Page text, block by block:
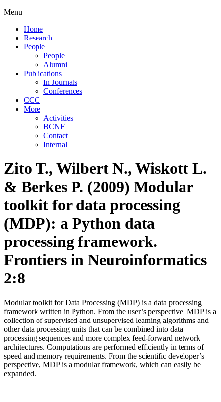
Menu
Home
Research
People
People
Alumni
Publications
In Journals
Conferences
CCC
More
Activities
BCNF
Contact
Internal
Zito T., Wilbert N., Wiskott L.
& Berkes P. (2009) Modular
toolkit for data processing
(MDP): a Python data
processing framework.
Frontiers in Neuroinformatics
2:8
Modular toolkit for Data Processing (MDP) is a data processing
framework written in Python. From the user’s perspective, MDP is a
collection of supervised and unsupervised learning algorithms and
other data processing units that can be combined into data
processing sequences and more complex feed-forward network
architectures. Computations are performed efficiently in terms of
speed and memory requirements. From the scientific developer’s
perspective, MDP is a modular framework, which can easily be
expanded.